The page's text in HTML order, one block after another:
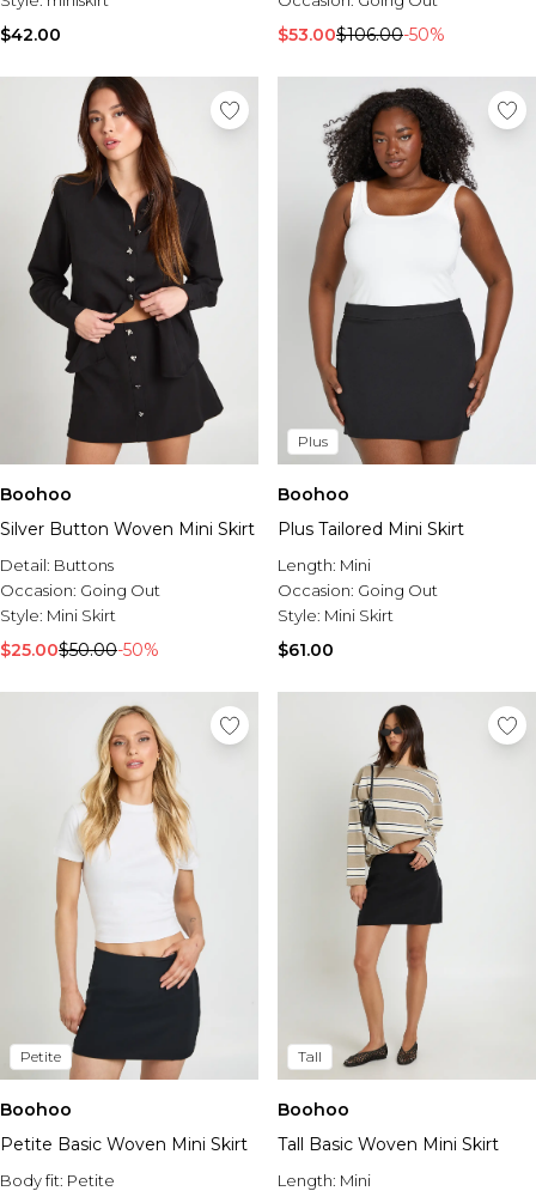
$42.00 $53.00$106.00-50%
Boohoo
Silver Button Woven Mini Skirt
Detail: Buttons
Occasion: Going Out
Style: Mini Skirt
$25.00$50.00-50%
Plus
Boohoo
Plus Tailored Mini Skirt
Length: Mini
Occasion: Going Out
Style: Mini Skirt
$61.00
Petite
Boohoo
Petite Basic Woven Mini Skirt
Body fit: Petite
Tall
Boohoo
Tall Basic Woven Mini Skirt
Length: Mini